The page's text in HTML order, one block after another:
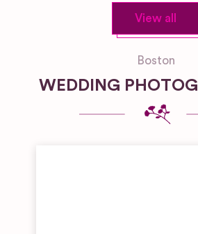
View all
Boston
WEDDING